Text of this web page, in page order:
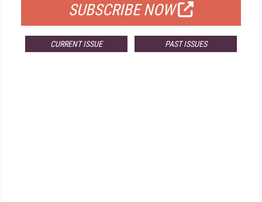
SUBSCRIBE NOW
CURRENT ISSUE PAST ISSUES